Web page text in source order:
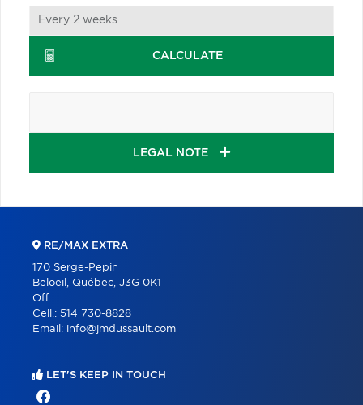
CALCULATE
LEGAL NOTE
RE/MAX EXTRA
170 Serge-Pepin
Beloeil, Québec, J3G 0K1
Off.:
Cell.: 514 730-8828
Email: info@jmdussault.com
LET'S KEEP IN TOUCH